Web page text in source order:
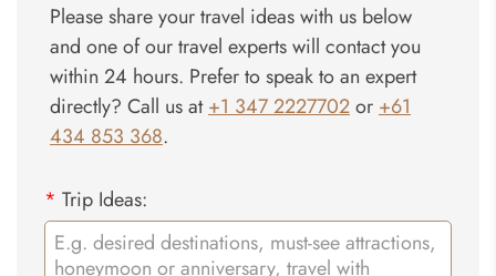
Please share your travel ideas with us below
and one of our travel experts will contact you
within 24 hours. Prefer to speak to an expert
directly? Call us at+1 347 2227702or +61
434 853 368.
* Trip Ideas: